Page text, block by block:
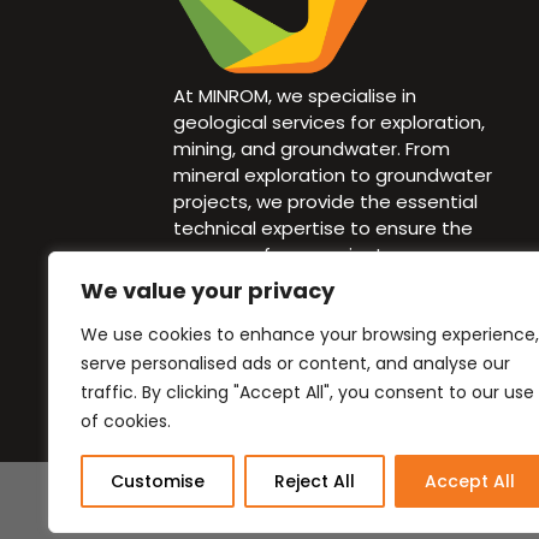
We value your privacy
We use cookies to enhance your browsing experience,
serve personalised ads or content, and analyse our
traffic. By clicking "Accept All", you consent to our use
of cookies.
Customise Reject All Accept All
At MINROM, we specialise in
geological services for exploration,
mining, and groundwater. From
mineral exploration to groundwater
projects, we provide the essential
technical expertise to ensure the
success of your project.
info@minrom.co.za
+27 82 940 1583
Website